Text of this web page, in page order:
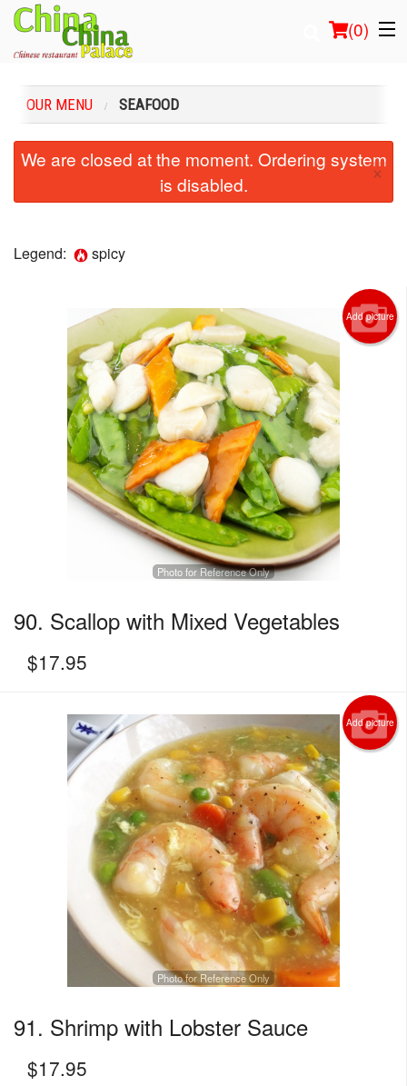
(0)
Order Online
Search
OUR MENU SEAFOOD
We are closed at the moment. Ordering system
is disabled.
×
Legend: spicy
Add picture
Photo for Reference Only
90. Scallop with Mixed Vegetables
$17.95
Add picture
Photo for Reference Only
91. Shrimp with Lobster Sauce
$17.95